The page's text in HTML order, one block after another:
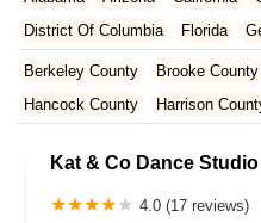
District Of Columbia
Florida
Kansas
Kentucky Louisiana
Massachusetts
Michigan
Nebraska
Nevada New
New York
North Carolina Ohio
Pennsylvania
Rhode Island
Berkeley County Brooke County
Hancock County
Harrison
Monongalia County
Morgan
Upshur County
Wetzel County
Kat & Co Dance Studio
4.0 (17 reviews)